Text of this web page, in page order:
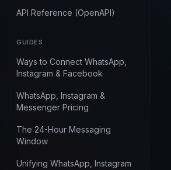
API Reference (OpenAPI)
GUIDES
Ways to Connect WhatsApp,
Instagram & Facebook
WhatsApp, Instagram &
Messenger Pricing
The 24-Hour Messaging
Window
Unifying WhatsApp, Instagram